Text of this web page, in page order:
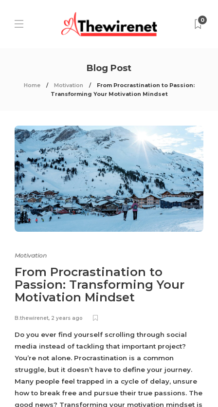
0
Blog Post
Home Motivation
From Procrastination to Passion:
Transforming Your Motivation Mindset
Motivation
From Procrastination to
Passion: Transforming Your
Motivation Mindset
B.thewirenet, 2 years ago
Do you ever find yourself scrolling through social
media instead of tackling that important project?
You’re not alone. Procrastination is a common
struggle, but it doesn’t have to define your journey.
Many people feel trapped in a cycle of delay, unsure
how to break free and pursue their true passions. The
good news? Transforming your motivation mindset is